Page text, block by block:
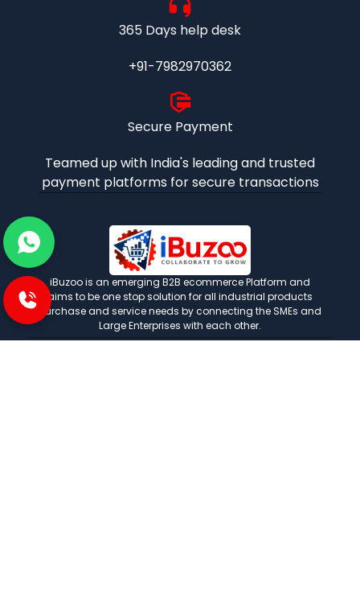
365 Days help desk
+91-7982970362
Secure Payment
Teamed up with India's leading and trusted
payment platforms for secure transactions
iBuzoo is an emerging B2B ecommerce Platform and
aims to be one stop solution for all industrial products
purchase and service needs by connecting the SMEs and
Large Enterprises with each other.